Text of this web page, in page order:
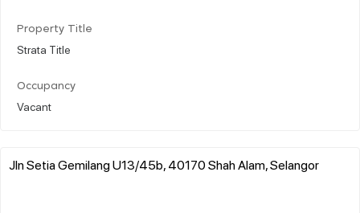
Property Title
Strata Title
Occupancy
Vacant
Jln Setia Gemilang U13/45b, 40170 Shah Alam, Selangor